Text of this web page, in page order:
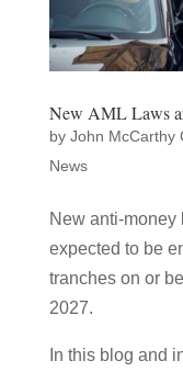
New AML Laws
by John McCarthy
News
New anti-
expected to be
tranches on or
2027.
In this blog and